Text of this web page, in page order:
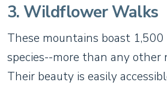
3. Wildflower Walks
These mountains boast
species--more than any other
Their beauty is easily